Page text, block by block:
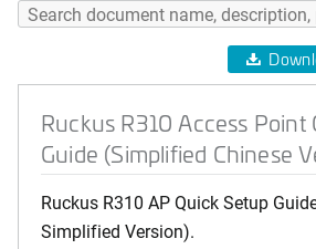
Ruckus R310 Access Point
Guide (Simplified Chinese
Ruckus R310 AP Quick Setup
Simplified Version).